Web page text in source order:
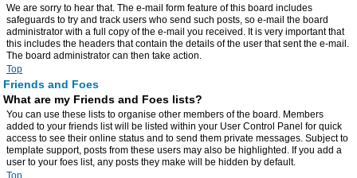
We are sorry to hear that. The e-mail form feature of this board includes
safeguards to try and track users who send such posts, so e-mail the board
administrator with a full copy of the e-mail you received. It is very important that
this includes the headers that contain the details of the user that sent the e-mail.
The board administrator can then take action.
Top
Friends and Foes
What are my Friends and Foes lists?
You can use these lists to organise other members of the board. Members
added to your friends list will be listed within your User Control Panel for quick
access to see their online status and to send them private messages. Subject to
template support, posts from these users may also be highlighted. If you add a
user to your foes list, any posts they make will be hidden by default.
Top